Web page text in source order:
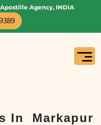
Agency, INDIA
In Markapur